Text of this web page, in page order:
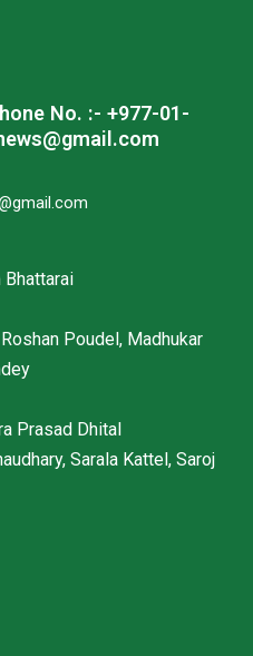
m
No. :- +977-01-
Poudel, Madhukar
Prasad Dhital
Sarala Kattel, Saroj